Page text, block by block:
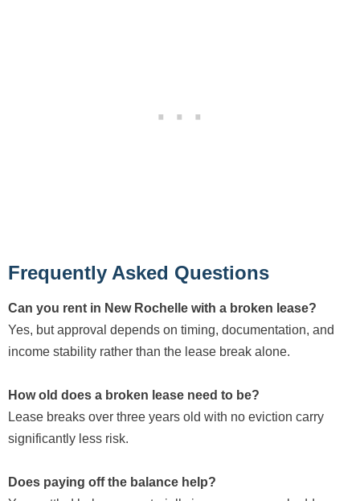
Frequently Asked Questions
Can you rent in New Rochelle with a broken lease?
Yes, but approval depends on timing, documentation, and
income stability rather than the lease break alone.
How old does a broken lease need to be?
Lease breaks over three years old with no eviction carry
significantly less risk.
Does paying off the balance help?